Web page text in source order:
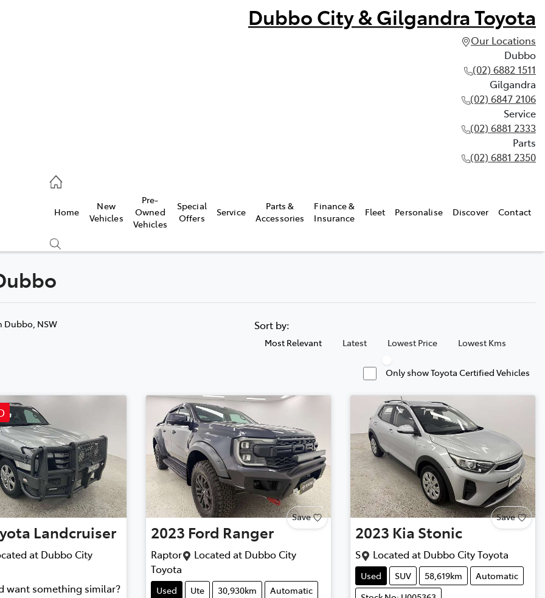
Dubbo City & Gilgandra Toyota
Our Locations
Dubbo
(02) 6882 1511
Gilgandra
(02) 6847 2106
Service
(02) 6881 2333
Parts
(02) 6881 2350
2350
Home
New
Vehicles
Pre-
Owned
Vehicles
Special
Offers
Service
Parts &
Accessories
Finance &
Insurance
Fleet Personalise Discover Contact
Dubbo, NSW Sort by:
Most Relevant Latest Lowest Price Lowest Kms
Only show Toyota Certified Vehicles
Landcruiser
at Dubbo City
want something similar?
Save
2023 Ford Ranger
Raptor Located at Dubbo City
Toyota
Used Ute 30,930km
Automatic
Save
2023 Kia Stonic
S Located at Dubbo City Toyota
Used SUV 58,619km
Automatic